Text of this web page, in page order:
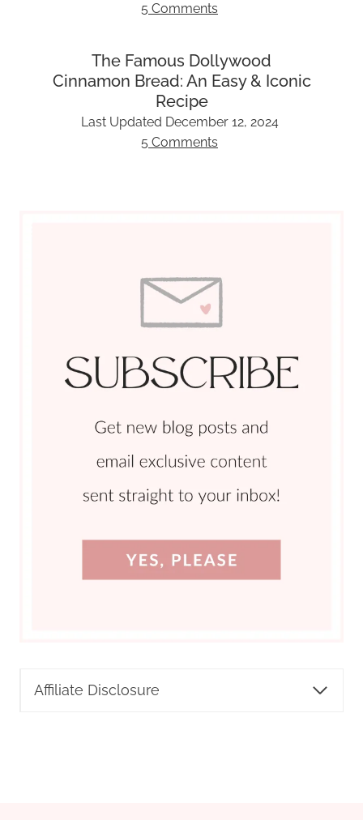
5 Comments
The Famous Dollywood
Cinnamon Bread: An Easy & Iconic
Recipe
Last Updated December 12, 2024
5 Comments
Affiliate Disclosure